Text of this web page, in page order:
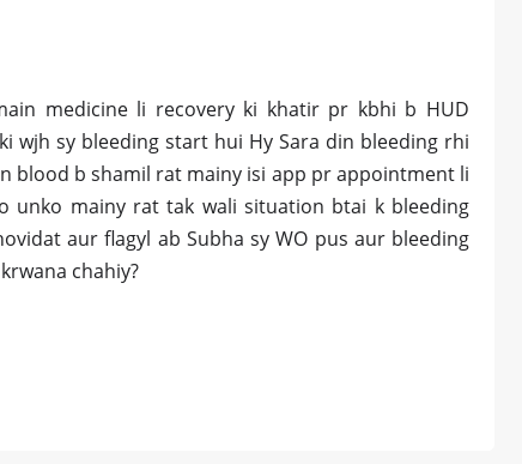
medicine li recovery ki khatir pr kbhi b HUD
wjh sy bleeding start hui Hy Sara din bleeding rhi
blood b shamil rat mainy isi app pr appointment li
unko mainy rat tak wali situation btai k bleeding
aur flagyl ab Subha sy WO pus aur bleeding
chahiy?